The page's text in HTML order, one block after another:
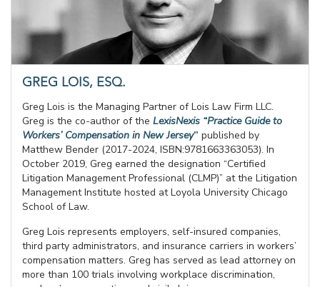
GREG LOIS, ESQ.
Greg Lois is the Managing Partner of Lois Law Firm LLC.
Greg is the co-author of the LexisNexis “Practice Guide to
Workers’ Compensation in New Jersey” published by
Matthew Bender (2017-2024, ISBN:9781663363053). In
October 2019, Greg earned the designation “Certified
Litigation Management Professional (CLMP)” at the Litigation
Management Institute hosted at Loyola University Chicago
School of Law.
Greg Lois represents employers, self-insured companies,
third party administrators, and insurance carriers in workers’
compensation matters. Greg has served as lead attorney on
more than 100 trials involving workplace discrimination,